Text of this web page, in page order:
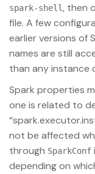
spark-shell, then
file. A few
earlier versions of
names are still
than any instance
Spark properties
one is related to
not be affected
through SparkConf
depending on